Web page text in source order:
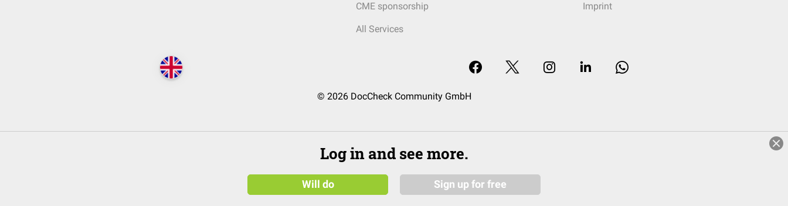
CME sponsorship
All Services
Imprint
© 2026 DocCheck Community GmbH
Log in and see more.
Will do Sign up for free